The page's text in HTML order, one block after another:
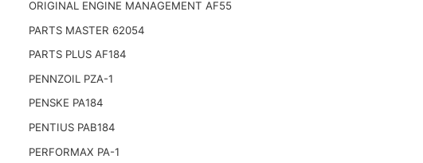
ORIGINAL ENGINE MANAGEMENT AF55
PARTS MASTER 62054
PARTS PLUS AF184
PENNZOIL PZA-1
PENSKE PA184
PENTIUS PAB184
PERFORMAX PA-1